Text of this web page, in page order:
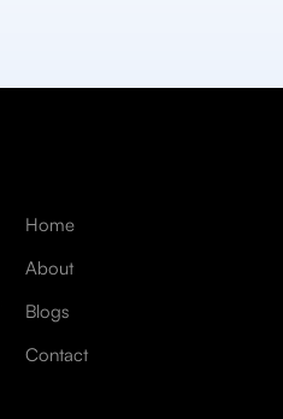
Home
About
Blogs
Contact